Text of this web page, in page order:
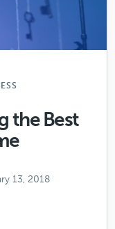
the Best
13, 2018